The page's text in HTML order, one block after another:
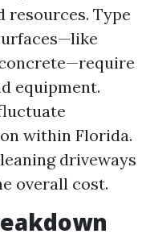
resources. Type
equipment.
within Florida.
driveways
overall cost.